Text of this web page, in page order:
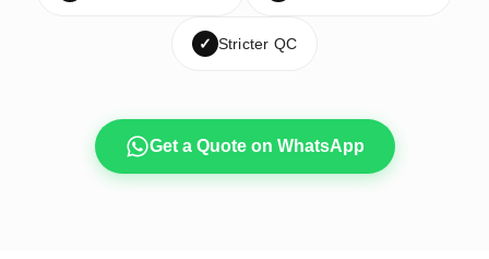
✓ Stricter QC
Get a Quote on WhatsApp